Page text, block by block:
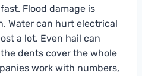
Flood damage is
Water can hurt electrical
a lot. Even hail can
dents cover the whole
work with numbers,